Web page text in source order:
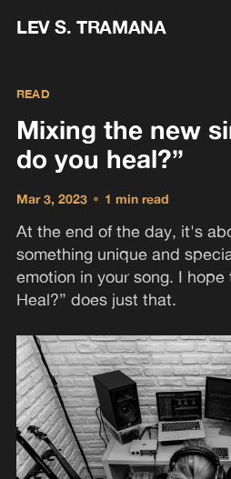
LEV S. TRAMANA
READ
Mixing the new
do you heal?”
Mar 3, 2023 • 1 min read
At the end of the day, it's
something unique and
emotion in your song. I hope
Heal?” does just that.